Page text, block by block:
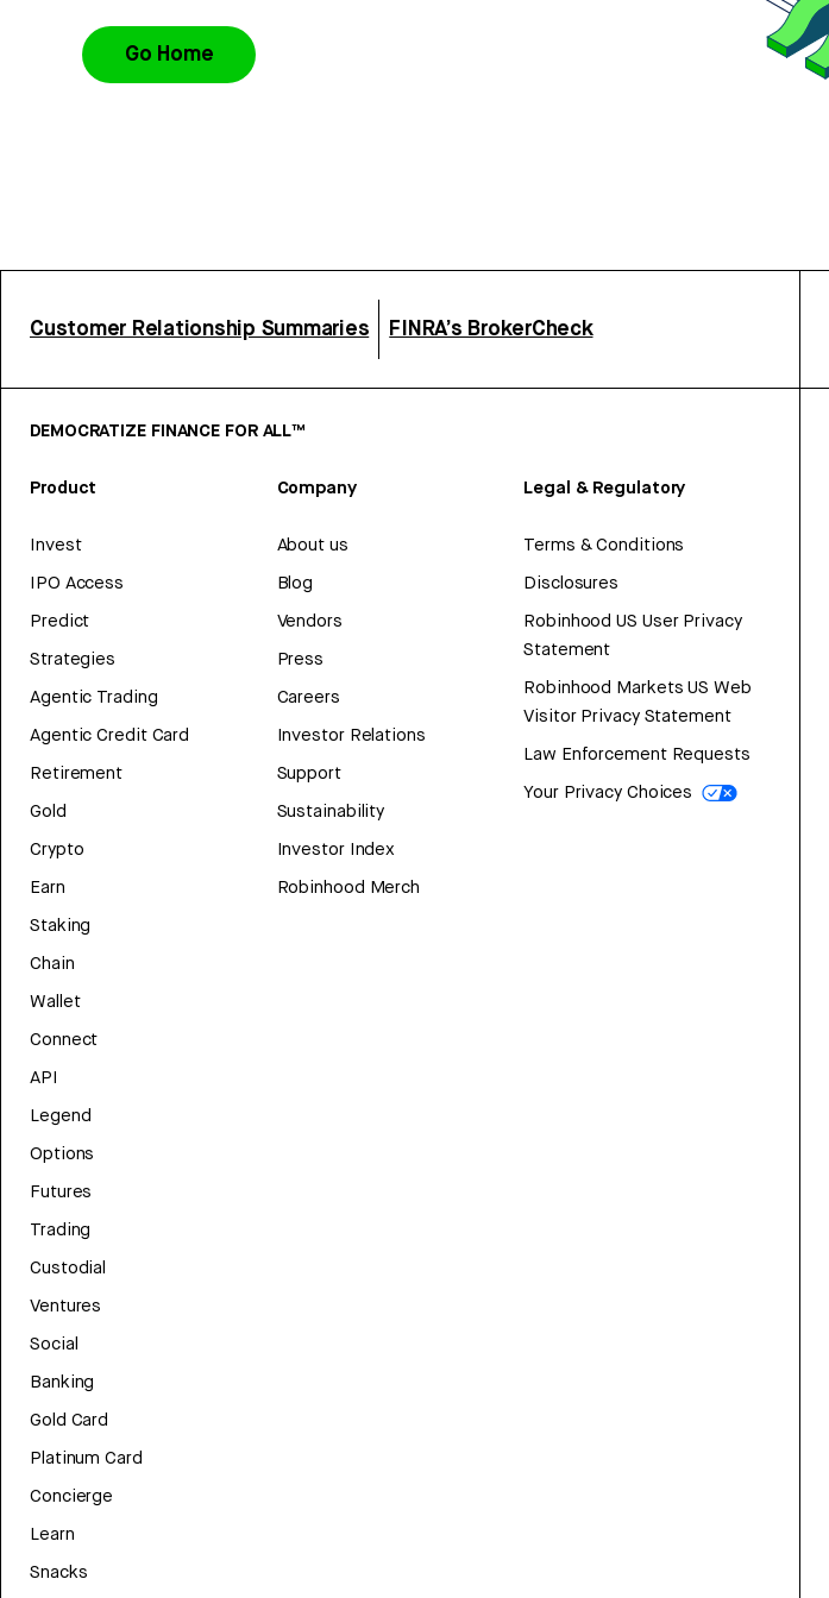
Go Home
Customer Relationship Summaries FINRA’s BrokerCheck
DEMOCRATIZE FINANCE FOR ALL™
Product
Invest
IPO Access
Predict
Strategies
Agentic Trading
Agentic Credit Card
Retirement
Gold
Crypto
Earn
Staking
Chain
Wallet
Connect
API
Legend
Options
Futures
Trading
Custodial
Ventures
Social
Banking
Gold Card
Platinum Card
Concierge
Learn
Snacks
Company
About us
Blog
Vendors
Press
Careers
Investor Relations
Support
Sustainability
Investor Index
Robinhood Merch
Legal & Regulatory
Terms & Conditions
Disclosures
Robinhood US User Privacy
Statement
Robinhood Markets US Web
Visitor Privacy Statement
Law Enforcement Requests
Your Privacy Choices